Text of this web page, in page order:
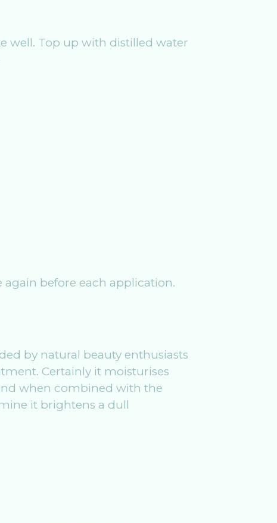
well. Top up with distilled water
again before each application.
by natural beauty enthusiasts
Certainly it moisturises
when combined with the
it brightens a dull